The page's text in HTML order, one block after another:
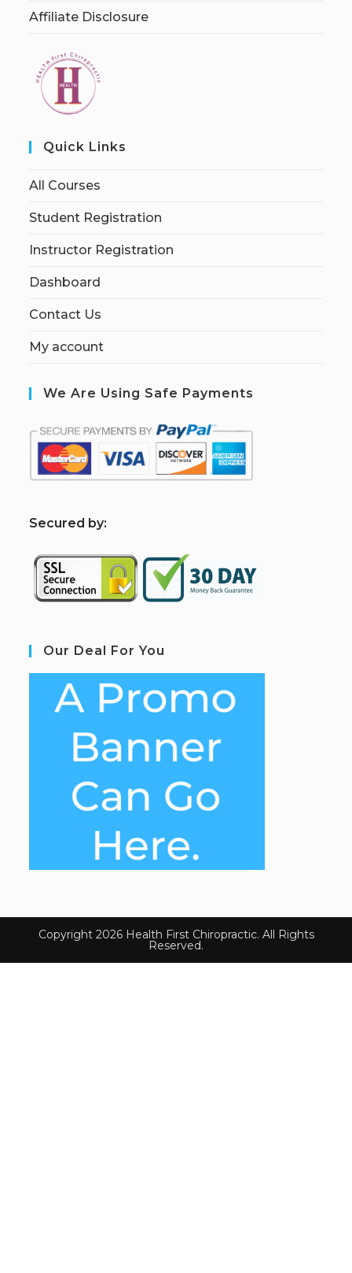
Affiliate Disclosure
Quick Links
All Courses
Student Registration
Instructor Registration
Dashboard
Contact Us
My account
We Are Using Safe Payments
Secured by:
Our Deal For You
Copyright 2026 Health First Chiropractic. All Rights
Reserved.